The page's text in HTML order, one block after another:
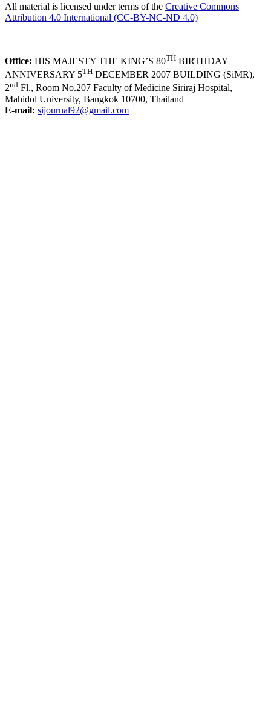
All material is licensed under terms of the Creative Commons
Attribution 4.0 International (CC-BY-NC-ND 4.0)
Office: HIS MAJESTY THE KING’S 80TH BIRTHDAY
ANNIVERSARY 5TH DECEMBER 2007 BUILDING (SiMR),
2nd Fl., Room No.207 Faculty of Medicine Siriraj Hospital,
Mahidol University, Bangkok 10700, Thailand
E-mail: sijournal92@gmail.com